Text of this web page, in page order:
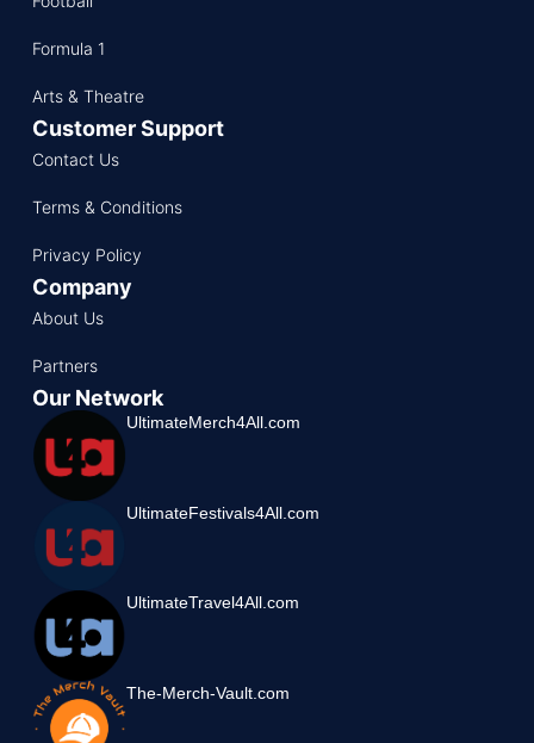
Formula 1
Arts & Theatre
Customer Support
Contact Us
Terms & Conditions
Privacy Policy
Company
About Us
Partners
Our Network
UltimateMerch4All.com
UltimateFestivals4All.com
UltimateTravel4All.com
The-Merch-Vault.com